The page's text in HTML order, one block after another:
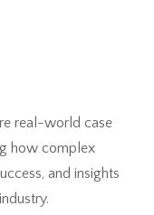
real-world case
how complex
and insights